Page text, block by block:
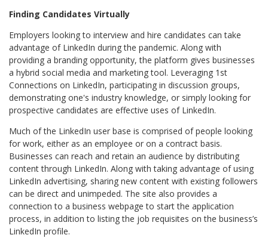
Finding Candidates Virtually
Employers looking to interview and hire candidates can take
advantage of LinkedIn during the pandemic. Along with
providing a branding opportunity, the platform gives businesses
a hybrid social media and marketing tool. Leveraging 1st
Connections on LinkedIn, participating in discussion groups,
demonstrating one's industry knowledge, or simply looking for
prospective candidates are effective uses of LinkedIn.
Much of the LinkedIn user base is comprised of people looking
for work, either as an employee or on a contract basis.
Businesses can reach and retain an audience by distributing
content through LinkedIn. Along with taking advantage of using
LinkedIn advertising, sharing new content with existing followers
can be direct and unimpeded. The site also provides a
connection to a business webpage to start the application
process, in addition to listing the job requisites on the business’s
LinkedIn profile.